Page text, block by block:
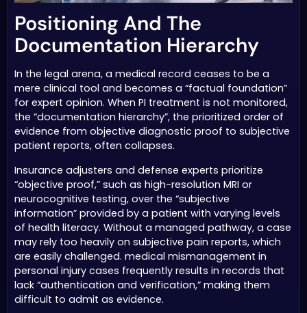
Positioning And The
Documentation Hierarchy
In the legal arena, a medical record ceases to be a
mere clinical tool and becomes a “factual foundation”
for expert opinion. When PI treatment is not monitored,
the “documentation hierarchy”, the prioritized order of
evidence from objective diagnostic proof to subjective
patient reports, often collapses.
Insurance adjusters and defense experts prioritize
“objective proof,” such as high-resolution MRI or
neurocognitive testing, over the “subjective
information” provided by a patient with varying levels
of health literacy. Without a managed pathway, a case
may rely too heavily on subjective pain reports, which
are easily challenged. medical mismanagement in
personal injury cases frequently results in records that
lack “authentication and verification,” making them
difficult to admit as evidence.